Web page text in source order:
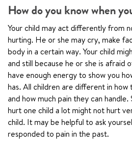
How do you know when
Your child may act differently from
hurting. He or she may cry, make
body in a certain way. Your child
and still because he or she is afraid
have enough energy to show you
has. All children are different in
and how much pain they can
hurt one child a lot might not hurt
child. It may be helpful to ask
responded to pain in the past.